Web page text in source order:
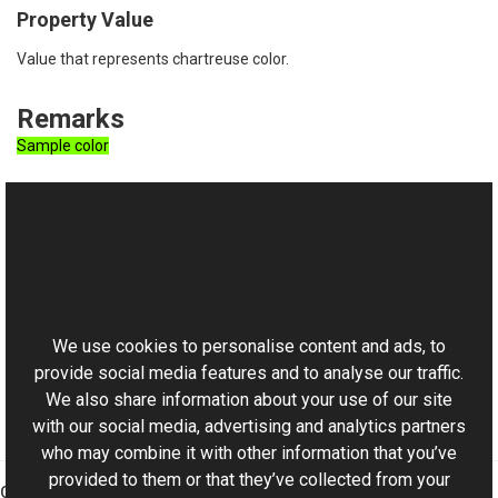
Property Value
Value that represents chartreuse color.
Remarks
Sample color
Aurigma.GraphicsMill Namespace
Graphics Mill
We use cookies to personalise content and ads, to
provide social media features and to analyse our traffic.
We also share information about your use of our site
with our social media, advertising and analytics partners
who may combine it with other information that you’ve
provided to them or that they’ve collected from your